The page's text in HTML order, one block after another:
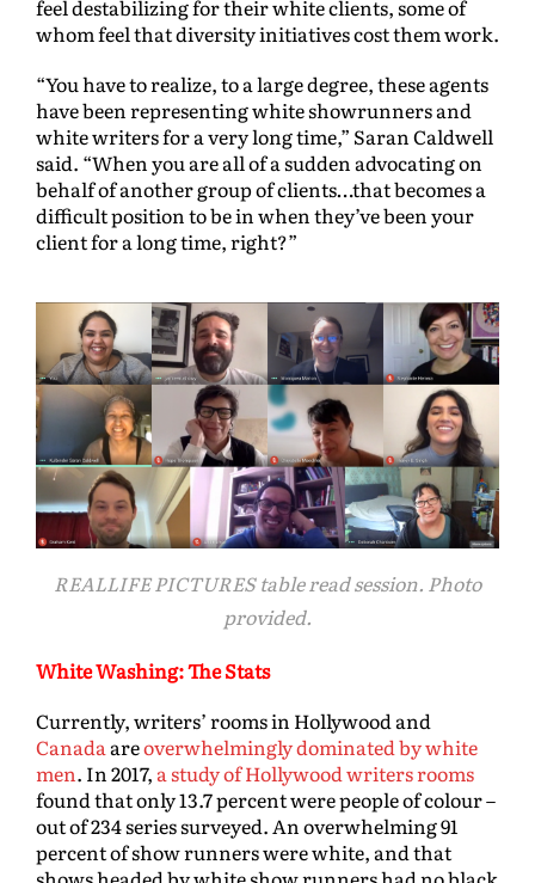
feel destabilizing for their white clients, some of
whom feel that diversity initiatives cost them work.
“You have to realize, to a large degree, these agents
have been representing white showrunners and
white writers for a very long time,” Saran Caldwell
said. “When you are all of a sudden advocating on
behalf of another group of clients…that becomes a
difficult position to be in when they’ve been your
client for a long time, right?”
REALLIFE PICTURES table read session. Photo
provided.
White Washing: The Stats
Currently, writers’ rooms in Hollywood and
Canadaareoverwhelmingly dominated by white
men. In 2017, a study of Hollywood writers rooms
found that only 13.7 percent were people of colour –
out of 234 series surveyed. An overwhelming 91
percent of show runners were white, and that